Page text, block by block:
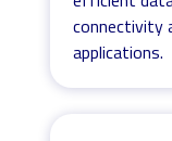
connectivity
applications.